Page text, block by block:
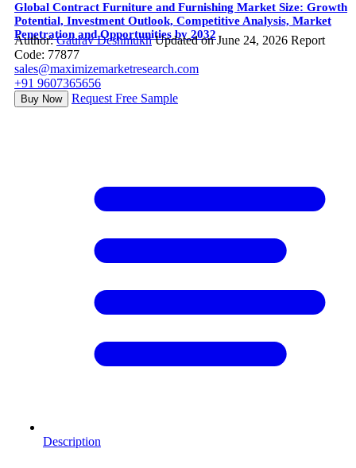
Global Contract Furniture and Furnishing Market Size: Growth
Potential, Investment Outlook, Competitive Analysis, Market
Penetration and Opportunities by 2032
Author:Gaurav Deshmukh Updated on June 24, 2026 Report
Code: 77877
sales@maximizemarketresearch.com
+91 9607365656
Buy Now Request Free Sample
Description